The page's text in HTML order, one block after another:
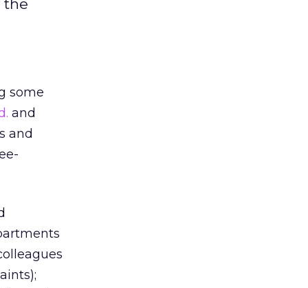
the
some
and
and